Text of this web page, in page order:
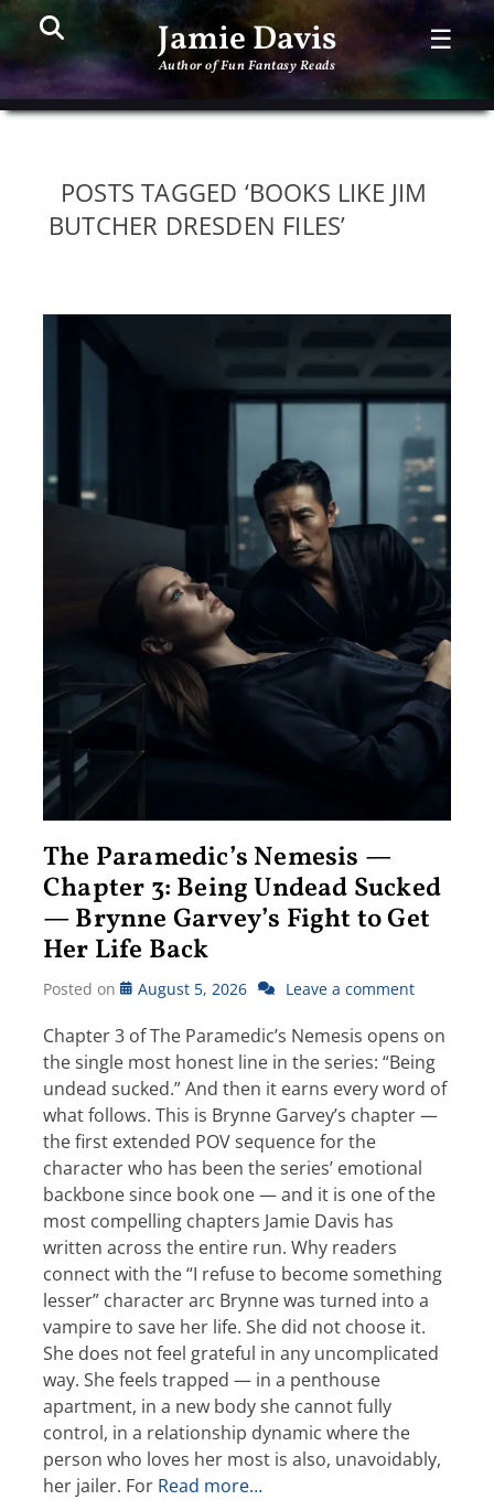
Jamie Davis
Author of Fun Fantasy Reads
Search ☰
POSTS TAGGED ‘BOOKS LIKE JIM
BUTCHER DRESDEN FILES’
The Paramedic’s Nemesis —
Chapter 3: Being Undead Sucked
— Brynne Garvey’s Fight to Get
Her Life Back
Posted on August 5, 2026 Leave a comment
Chapter 3 of The Paramedic’s Nemesis opens on
the single most honest line in the series: “Being
undead sucked.” And then it earns every word of
what follows. This is Brynne Garvey’s chapter —
the first extended POV sequence for the
character who has been the series’ emotional
backbone since book one — and it is one of the
most compelling chapters Jamie Davis has
written across the entire run. Why readers
connect with the “I refuse to become something
lesser” character arc Brynne was turned into a
vampire to save her life. She did not choose it.
She does not feel grateful in any uncomplicated
way. She feels trapped — in a penthouse
apartment, in a new body she cannot fully
control, in a relationship dynamic where the
person who loves her most is also, unavoidably,
her jailer. For Read more…